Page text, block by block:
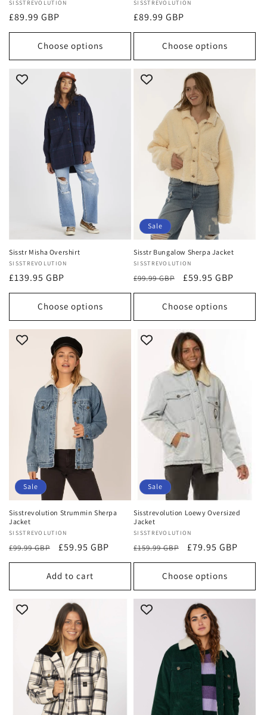
Vendor:
SISSTREVOLUTION
Regular
price
£89.99 GBP
Choose options
Vendor:
SISSTREVOLUTION
Regular
price
£89.99 GBP
Choose options
Sisstr Misha Overshirt
Vendor:
SISSTREVOLUTION
Regular
price
£139.95 GBP
Choose options
Sale
Sisstr Bungalow Sherpa Jacket
Vendor:
SISSTREVOLUTION
Regular
price
£99.99 GBP
Sale
price
£59.95 GBP
Choose options
Sale
Sisstrevolution Strummin Sherpa
Jacket
Vendor:
SISSTREVOLUTION
Regular
price
£99.99 GBP
Sale
price
£59.95 GBP
Add to cart
Sale
Sisstrevolution Loewy Oversized
Jacket
Vendor:
SISSTREVOLUTION
Regular
price
£159.99 GBP
Sale
price
£79.95 GBP
Choose options